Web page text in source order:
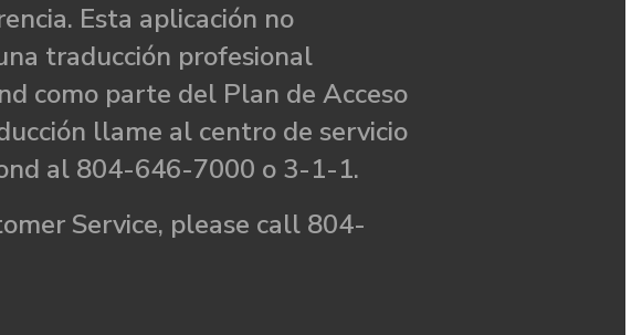
Esta aplicación no
traducción profesional
como parte del Plan de Acceso
llame al centro de servicio
al 804-646-7000 o 3-1-1.
Service, please call 804-